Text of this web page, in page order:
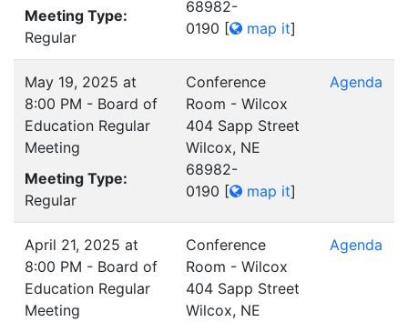
Meeting Type:
Regular
68982-
0190 [ map it]
May 19, 2025 at
8:00 PM - Board of
Education Regular
Meeting
Meeting Type:
Regular
Conference
Room - Wilcox
404 Sapp Street
Wilcox, NE
68982-
0190 [ map it]
Agenda
April 21, 2025 at
8:00 PM - Board of
Education Regular
Meeting
Conference
Room - Wilcox
404 Sapp Street
Wilcox, NE
Agenda